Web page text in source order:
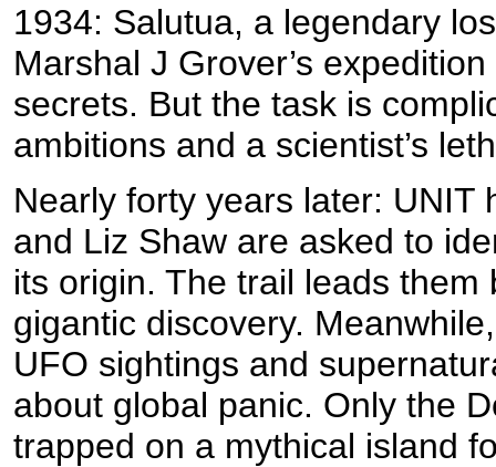
1934: Salutua, a legendary
Marshal J Grover’s
secrets. But the task is
ambitions and a scientist’s
Nearly forty years later: UNIT
and Liz Shaw are asked to
its origin. The trail leads
gigantic discovery.
UFO sightings and
about global panic. Only the
trapped on a mythical island